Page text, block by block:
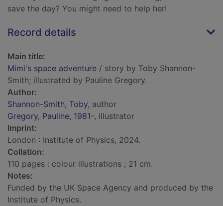
save the day? You might need to help her!
Record details
Main title:
Mimi's space adventure / story by Toby Shannon-
Smith; illustrated by Pauline Gregory.
Author:
Shannon-Smith, Toby, author
Gregory, Pauline, 1981-, illustrator
Imprint:
London : Institute of Physics, 2024.
Collation:
110 pages : colour illustrations ; 21 cm.
Notes:
Funded by the UK Space Agency and produced by the
Institute of Physics.